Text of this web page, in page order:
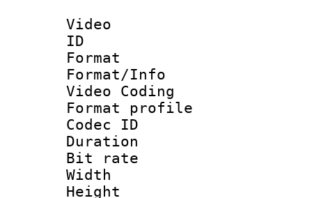
Video
ID
Format :
Format/Info
Video Coding
Format profile :
Codec ID :
Duration :
Bit rate :
Width : 1
Height : 1